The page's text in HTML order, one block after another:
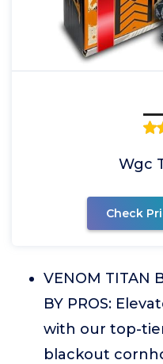
Wgc
Check
VENOM TITAN
BY PROS:
with our top-
blackout